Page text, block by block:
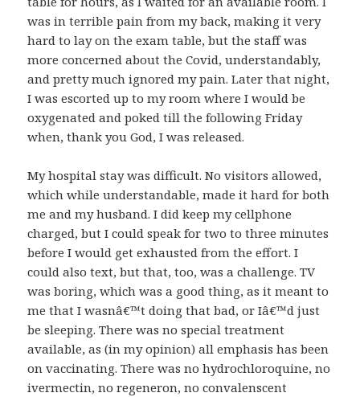
was in terrible pain from my back, making it very
hard to lay on the exam table, but the staff was
more concerned about the Covid, understandably,
and pretty much ignored my pain. Later that night,
I was escorted up to my room where I would be
oxygenated and poked till the following Friday
when, thank you God, I was released.
My hospital stay was difficult. No visitors allowed,
which while understandable, made it hard for both
me and my husband. I did keep my cellphone
charged, but I could speak for two to three minutes
before I would get exhausted from the effort. I
could also text, but that, too, was a challenge. TV
was boring, which was a good thing, as it meant to
me that I wasnâ€™t doing that bad, or Iâ€™d just
be sleeping. There was no special treatment
available, as (in my opinion) all emphasis has been
on vaccinating. There was no hydrochloroquine, no
ivermectin, no regeneron, no convalenscent